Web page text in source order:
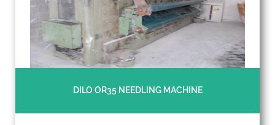
DILO OR35 NEEDLING MACHINE